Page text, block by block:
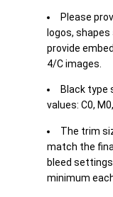
Please
logos,
provide
4/C images.
Black type
values: C0,
The trim
match the
bleed
minimum